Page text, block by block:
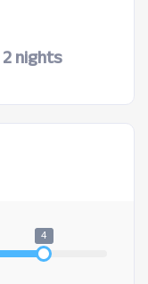
nights
4